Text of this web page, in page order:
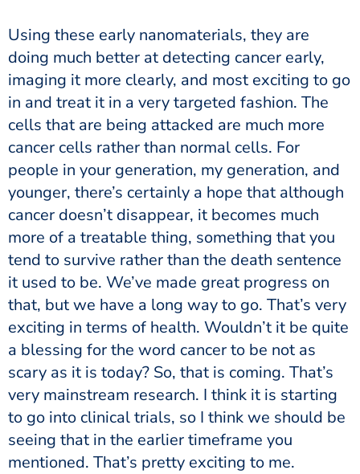
Using these early nanomaterials, they are
doing much better at detecting cancer early,
imaging it more clearly, and most exciting to go
in and treat it in a very targeted fashion. The
cells that are being attacked are much more
cancer cells rather than normal cells. For
people in your generation, my generation, and
younger, there’s certainly a hope that although
cancer doesn’t disappear, it becomes much
more of a treatable thing, something that you
tend to survive rather than the death sentence
it used to be. We’ve made great progress on
that, but we have a long way to go. That’s very
exciting in terms of health. Wouldn’t it be quite
a blessing for the word cancer to be not as
scary as it is today? So, that is coming. That’s
very mainstream research. I think it is starting
to go into clinical trials, so I think we should be
seeing that in the earlier timeframe you
mentioned. That’s pretty exciting to me.